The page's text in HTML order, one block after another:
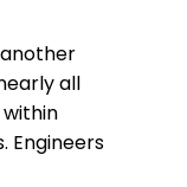
all
Engineers